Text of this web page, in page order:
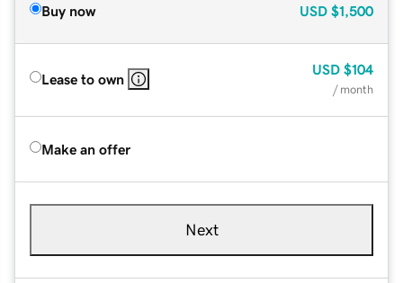
Buy now USD $1,500
Lease to own
USD $104
/ month
Make an offer
Next